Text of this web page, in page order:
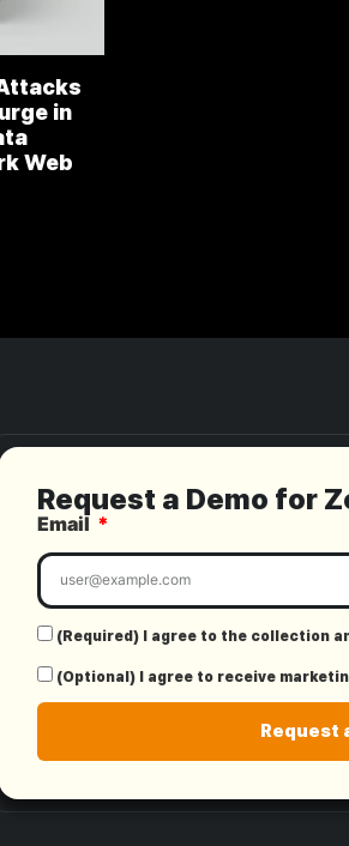
in
Web
Request a Demo for
Email
(Required) I agree to the collection
(Optional) I agree to receive
Request